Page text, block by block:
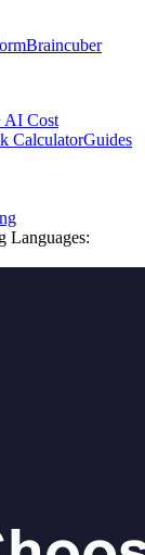
Braincuber
AI Cost
CalculatorGuides
Languages: